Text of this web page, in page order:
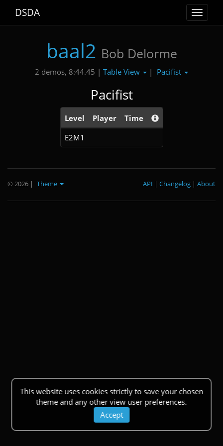
Toggle
DSDA
baal2 Bob Delorme
2 demos, 8:44.45 | Table View | Pacifist
Pacifist
Level Player
Time
E2M1
This website uses cookies strictly to save your chosen
theme and any other view user preferences.
Accept
© 2026 | Theme About
|
Changelog
|
API